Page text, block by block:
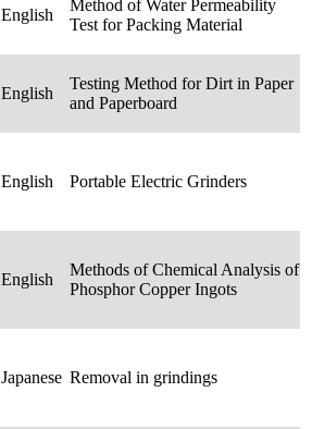
English
Method of Water Permeability
Test for Packing Material
English
Testing Method for Dirt in Paper
and Paperboard
English Portable Electric Grinders
English
Methods of Chemical Analysis of
Phosphor Copper Ingots
Japanese Removal in grindings